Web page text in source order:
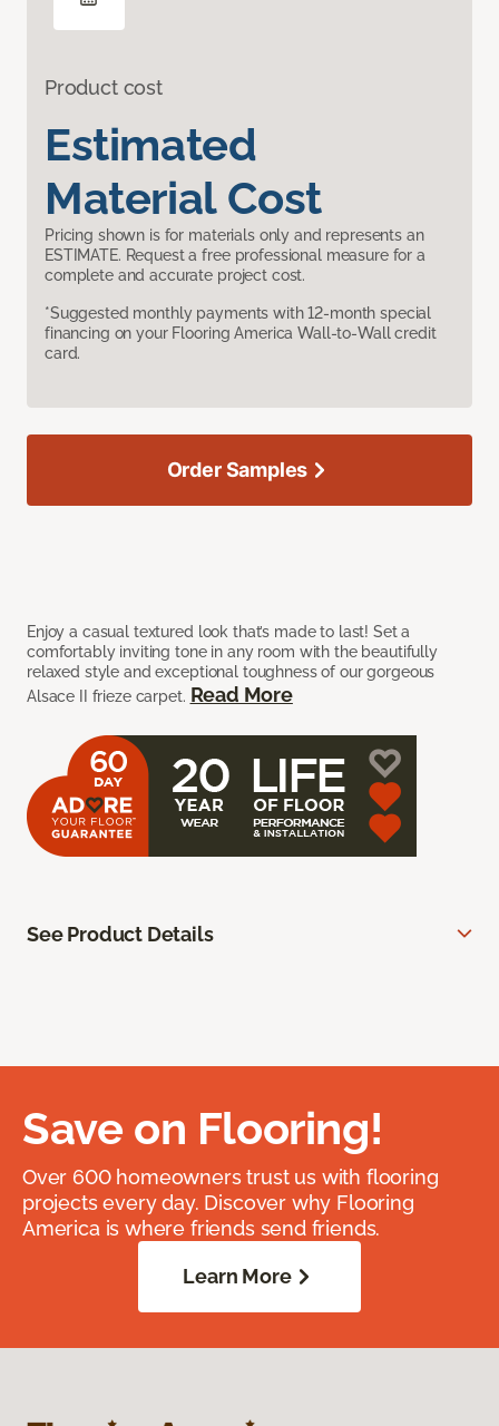
Product cost
Estimated
Material Cost
Pricing shown is for materials only and represents an
ESTIMATE. Request a free professional measure for a
complete and accurate project cost.
*Suggested monthly payments with 12-month special
financing on your Flooring America Wall-to-Wall credit
card.
Enjoy a casual textured look that’s made to last! Set a
comfortably inviting tone in any room with the beautifully
relaxed style and exceptional toughness of our gorgeous
Alsace II frieze carpet. Read More
Order Samples
See Product Details
Save on Flooring!
Over 600 homeowners trust us with flooring
projects every day. Discover why Flooring
America is where friends send friends.
Learn More